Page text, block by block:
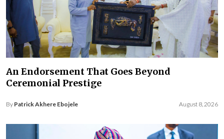
An Endorsement That Goes Beyond
Ceremonial Prestige
By Patrick Akhere Ebojele August 8, 2026